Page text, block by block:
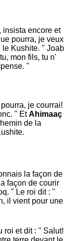
insista encore et
pourra, je veux
le Kushite. " Joab
mon fils, tu n'
"
je courrai!
" EtAhimaaç
de la
la façon de
façon de courir
" Le roi dit : "
il vient pour une
roi et dit : " Salut!